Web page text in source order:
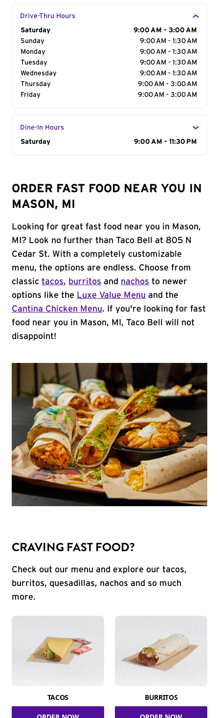
Drive-Thru Hours
Day of the Week
Saturday
9:00 AM - 3:00 AM
Sunday
9:00 AM - 1:30 AM
Monday
9:00 AM - 1:30 AM
Tuesday
9:00 AM - 1:30 AM
Wednesday
9:00 AM - 1:30 AM
Thursday
9:00 AM - 3:00 AM
Friday
9:00 AM - 3:00 AM
Dine-In Hours
Day of the Week
Saturday 9:00 AM - 11:30 PM
ORDER FAST FOOD NEAR YOU IN
MASON, MI
Looking for great fast food near you in Mason,
MI? Look no further than Taco Bell at 805 N
Cedar St. With a completely customizable
menu, the options are endless. Choose from
classic tacos, burritos and nachos to newer
options like the Luxe Value Menu and the
Cantina Chicken Menu. If you're looking for fast
food near you in Mason, MI, Taco Bell will not
disappoint!
CRAVING FAST FOOD?
Check out our menu and explore our tacos,
burritos, quesadillas, nachos and so much
more.
TACOS BURRITOS